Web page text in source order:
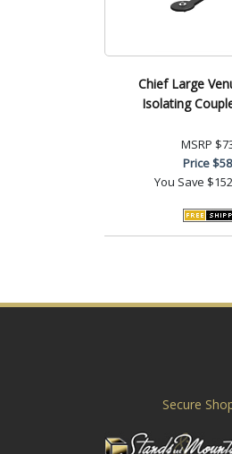
Chief Large
Isolating
MSRP
Price
You Save
Secure